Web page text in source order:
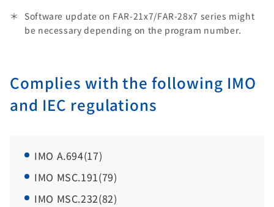
Software update on FAR-21x7/FAR-28x7 series might
be necessary depending on the program number.
Complies with the following IMO
and IEC regulations
IMO A.694(17)
IMO MSC.191(79)
IMO MSC.232(82)